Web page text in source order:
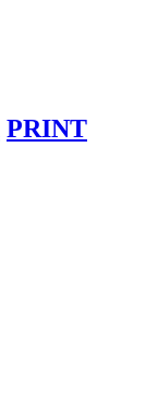
PRINT